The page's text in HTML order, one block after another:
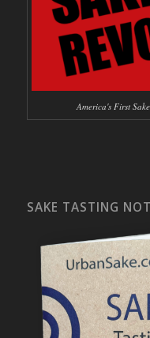
America's First
SAKE TASTING